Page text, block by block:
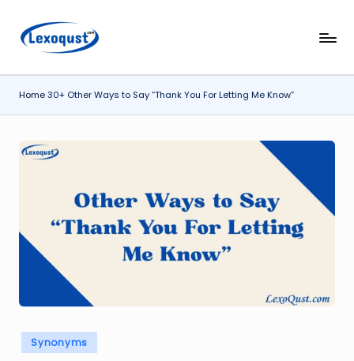
Skip
l
e
x
q
t.
m
Lexoqust
Word,
Every
Home30+ Other Ways to Say “Thank You For Letting Me Know”
Posted
in
Synonyms